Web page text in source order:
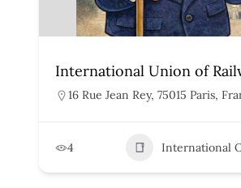
International Union of
16 Rue Jean Rey, 75015 Paris,
4 International